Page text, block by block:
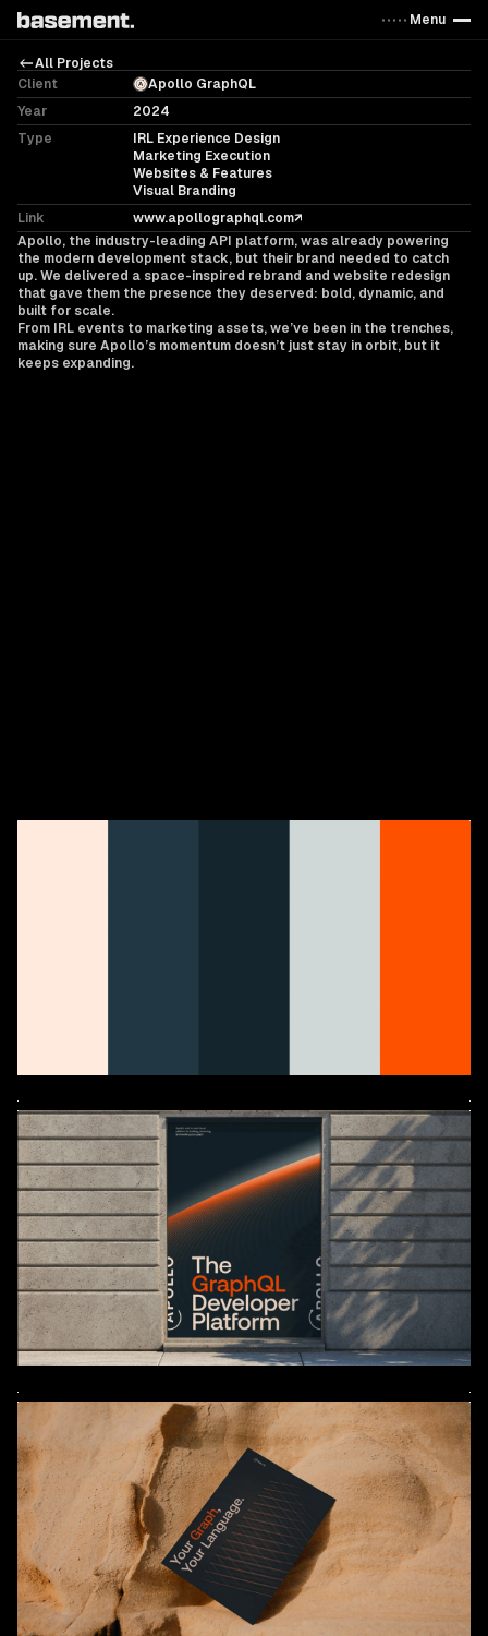
Menu
All Projects
Client
Apollo GraphQL
Year
2024
Type
IRL Experience Design
Marketing Execution
Websites & Features
Visual Branding
Link
www.apollographql.com
Apollo, the industry-leading API platform, was already powering
the modern development stack, but their brand needed to catch
up. We delivered a space-inspired rebrand and website redesign
that gave them the presence they deserved: bold, dynamic, and
built for scale.
From IRL events to marketing assets, we’ve been in the trenches,
making sure Apollo’s momentum doesn’t just stay in orbit, but it
keeps expanding.